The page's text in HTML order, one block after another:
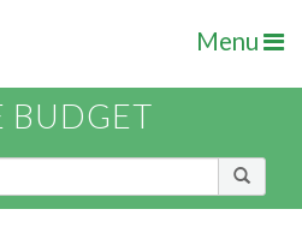
Menu
BUDGET